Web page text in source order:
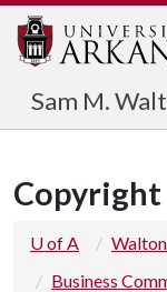
Sam M.
Copyright
U of A
Business